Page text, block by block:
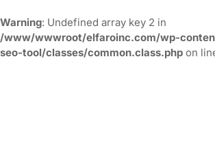
Warning: Undefined array key 2 in
/www/wwwroot/elfaroinc.com/wp-
seo-tool/classes/common.class.php on